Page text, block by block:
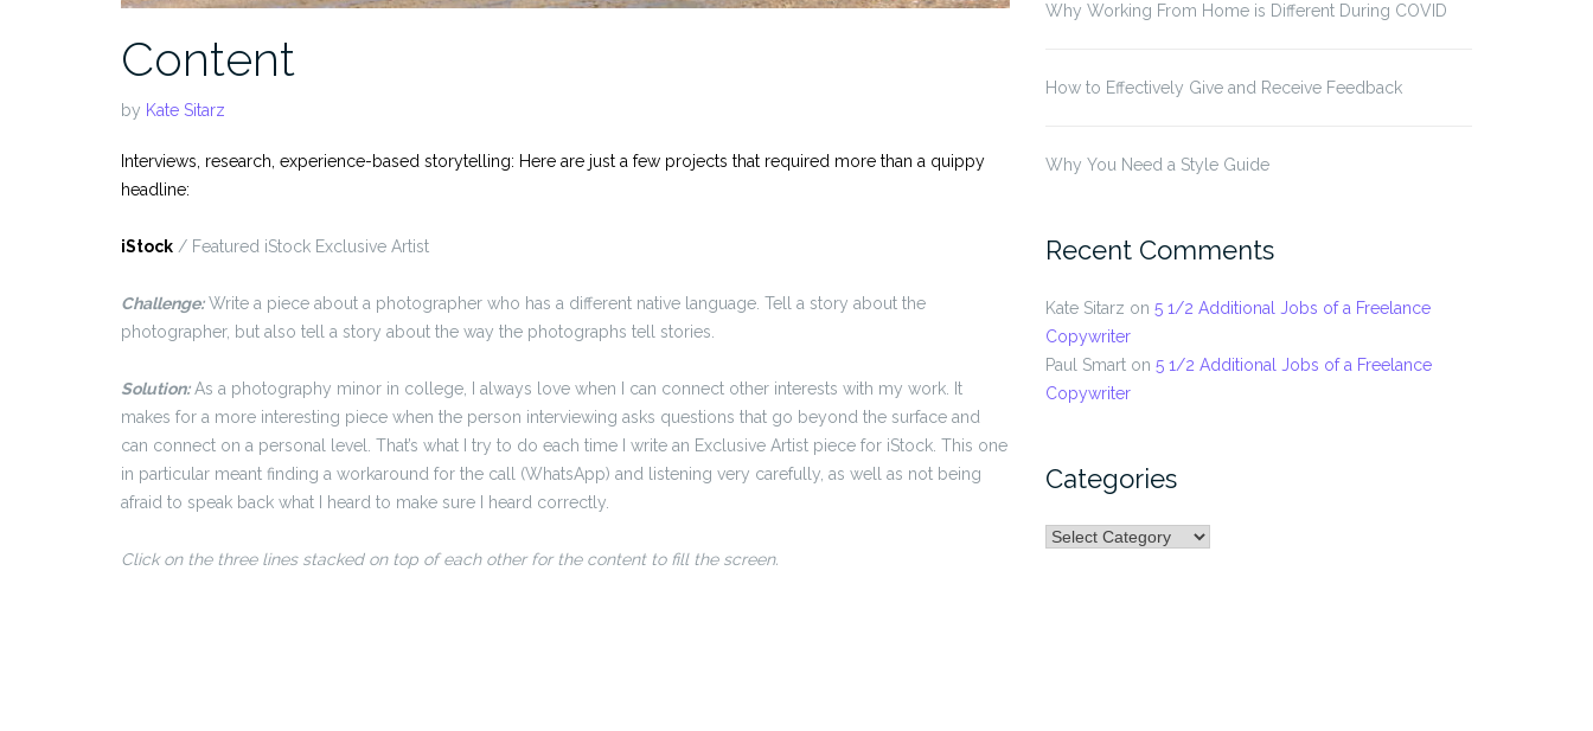
Content
by Kate Sitarz
Interviews, research, experience-based storytelling: Here are just a few projects that required more than a quippy
headline:
iStock / Featured iStock Exclusive Artist
Challenge:Write a piece about a photographer who has a different native language. Tell a story about the
photographer, but also tell a story about the way the photographs tell stories.
Solution:As a photography minor in college, I always love when I can connect other interests with my work. It
makes for a more interesting piece when the person interviewing asks questions that go beyond the surface and
can connect on a personal level. That’s what I try to do each time I write an Exclusive Artist piece for iStock. This one
in particular meant finding a workaround for the call (WhatsApp) and listening very carefully, as well as not being
afraid to speak back what I heard to make sure I heard correctly.
Click on the three lines stacked on top of each other for the content to fill the screen.
Why Working From Home is Different During COVID
How to Effectively Give and Receive Feedback
Why You Need a Style Guide
Recent Comments
Kate Sitarz on 5 1/2 Additional Jobs of a Freelance
Copywriter
Paul Smart on 5 1/2 Additional Jobs of a Freelance
Copywriter
Categories
Categories